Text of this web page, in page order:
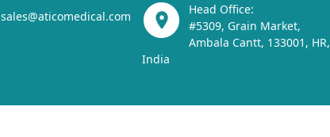
sales@aticomedical.com
Head Office:
#5309, Grain Market,
Ambala Cantt, 133001, HR,
India